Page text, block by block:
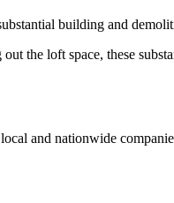
building and
the loft space, these
and nationwide